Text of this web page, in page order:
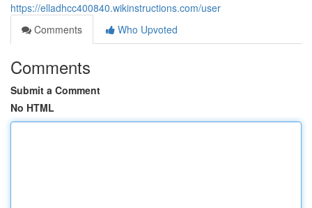
https://elladhcc400840.wikinstructions.com/user
Comments
Who Upvoted
Comments
Submit a Comment
No HTML